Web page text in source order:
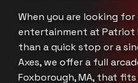
When you are looking for
entertainment at Patriot
than a quick stop or a
Axes, we offer a full
Foxborough, MA, that